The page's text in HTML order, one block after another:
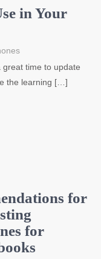
in Your
great time to update
the learning […]
for
for